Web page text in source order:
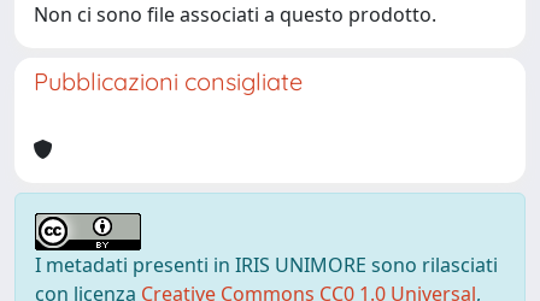
Non ci sono file associati a questo prodotto.
Pubblicazioni consigliate
I metadati presenti in IRIS UNIMORE sono rilasciati
con licenza Creative Commons CC0 1.0 Universal,